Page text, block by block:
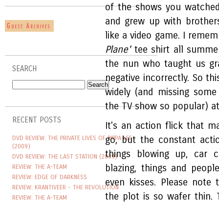
SEARCH
RECENT POSTS
DVD REVIEW: THE PRIVATE LIVES OF PIPPA LEE
(2009)
DVD REVIEW: THE LAST STATION (2009)
REVIEW: THE A-TEAM
REVIEW: EDGE OF DARKNESS
REVIEW: KRANTIVEER - THE REVOLUTION
REVIEW: THE A-TEAM
of the shows you
and grew up with
like a video game. I
Plane' tee shirt all
the nun who taught us
negative incorrectly. So
widely (and missing
the TV show so popular)
It's an action flick that
go, but the constant
things blowing up, car
blazing, things and
even kisses. Please
the plot is so wafer thin.